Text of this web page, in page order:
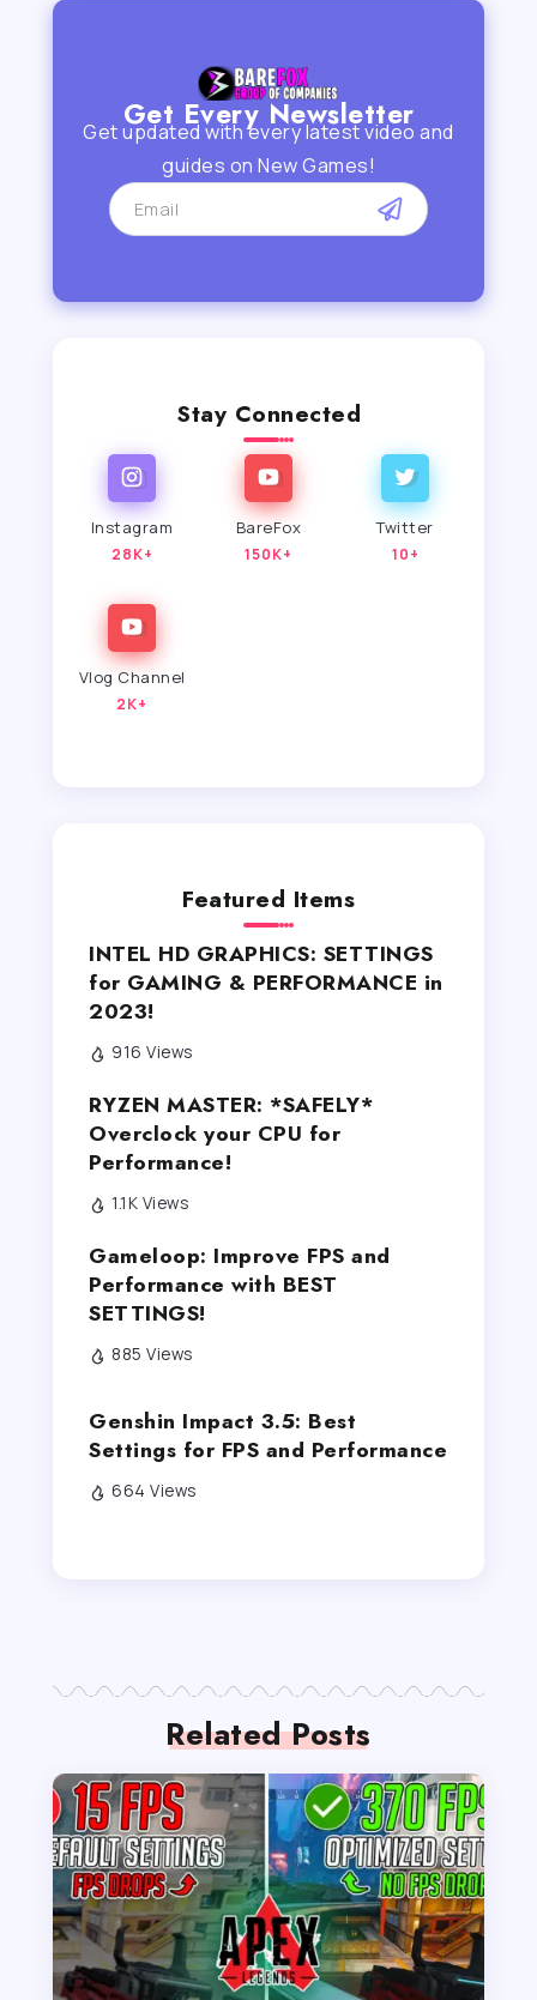
Get Every Newsletter
Get updated with every latest video and
guides on New Games!
Stay Connected
Instagram
28K+
BareFox
150K+
Twitter
10+
Vlog Channel
2K+
Featured Items
INTEL HD GRAPHICS: SETTINGS
for GAMING & PERFORMANCE in
2023!
916 Views
RYZEN MASTER: *SAFELY*
Overclock your CPU for
Performance!
1.1K Views
Gameloop: Improve FPS and
Performance with BEST
SETTINGS!
885 Views
Genshin Impact 3.5: Best
Settings for FPS and Performance
664 Views
Related Posts